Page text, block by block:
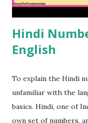
well understood but
Hindi
English
To explain the Hindi
unfamiliar with the
basics. Hindi, one of
own set of numbers,